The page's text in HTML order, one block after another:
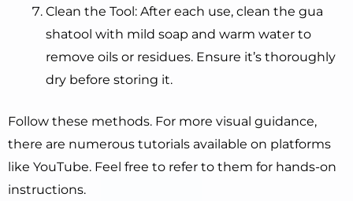
Clean the Tool: After each use, clean the gua
shatool with mild soap and warm water to
remove oils or residues. Ensure it’s thoroughly
dry before storing it.
Follow these methods. For more visual guidance,
there are numerous tutorials available on platforms
like YouTube. Feel free to refer to them for hands-on
instructions.